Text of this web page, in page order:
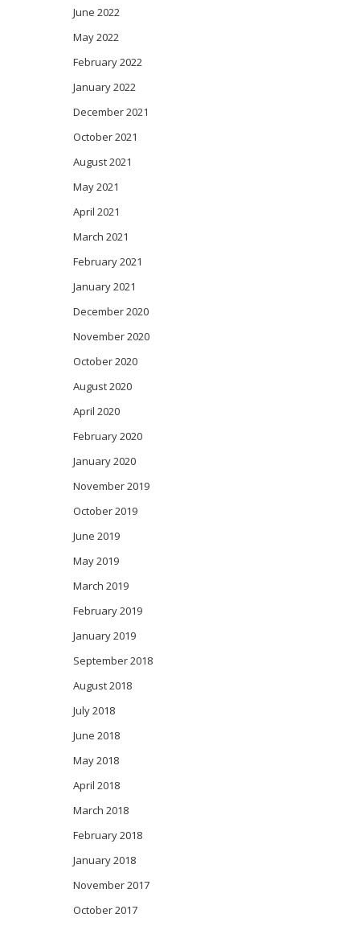
June 2022
May 2022
February 2022
January 2022
December 2021
October 2021
August 2021
May 2021
April 2021
March 2021
February 2021
January 2021
December 2020
November 2020
October 2020
August 2020
April 2020
February 2020
January 2020
November 2019
October 2019
June 2019
May 2019
March 2019
February 2019
January 2019
September 2018
August 2018
July 2018
June 2018
May 2018
April 2018
March 2018
February 2018
January 2018
November 2017
October 2017